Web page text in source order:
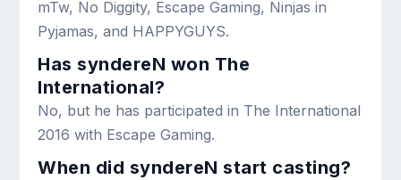
mTw, No Diggity, Escape Gaming, Ninjas in
Pyjamas, and HAPPYGUYS.
Has syndereN won The
International?
No, but he has participated in The International
2016 with Escape Gaming.
When did syndereN start casting?